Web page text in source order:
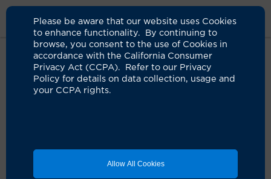
Please be aware that our website uses Cookies
to enhance functionality. By continuing to
browse, you consent to the use of Cookies in
accordance with the California Consumer
Privacy Act (CCPA). Refer to our Privacy
Policy for details on data collection, usage and
your CCPA rights.
Allow All Cookies
Clinicians Jay T. Thetford, MD